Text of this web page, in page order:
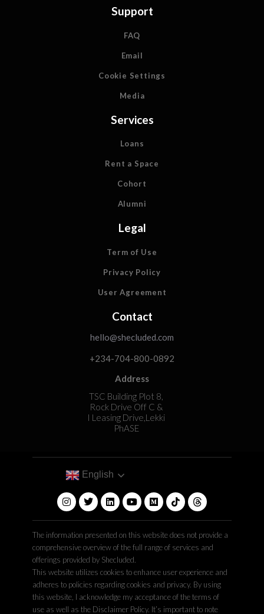
Support
FAQ
Email
Cookie Settings
Media
Services
Loans
Rent a Space
Cohort
Alumni
Legal
Term of Use
Privacy Policy
User Agreement
Contact
hello@shecluded.com
+234-704-800-0892
Address
TSC Building Plot 8,
Rock Drive Off C &
I Leasing Drive,Lekki
PhASE
English
The information presented on this website does not provide a
comprehensive overview of the full range of services and
offerings provided by Shecluded.
This website utilizes cookies to enhance user experience and
adheres to policies regarding cookies and privacy. By using
this website, I acknowledge my acceptance of the terms of
use as well as the Disclaimer Policy. It’s important to note